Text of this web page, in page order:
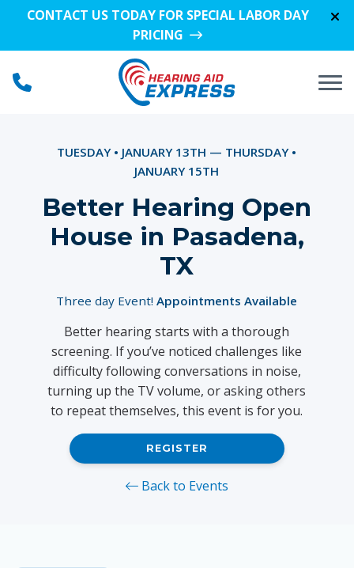
Skip to Content
CONTACT US TODAY FOR SPECIAL LABOR DAY
PRICING
TUESDAY • JANUARY 13TH — THURSDAY •
JANUARY 15TH
Better Hearing Open
House in Pasadena,
TX
Three day Event!Appointments Available
Better hearing starts with a thorough
screening. If you’ve noticed challenges like
difficulty following conversations in noise,
turning up the TV volume, or asking others
to repeat themselves, this event is for you.
REGISTER
Back to Events